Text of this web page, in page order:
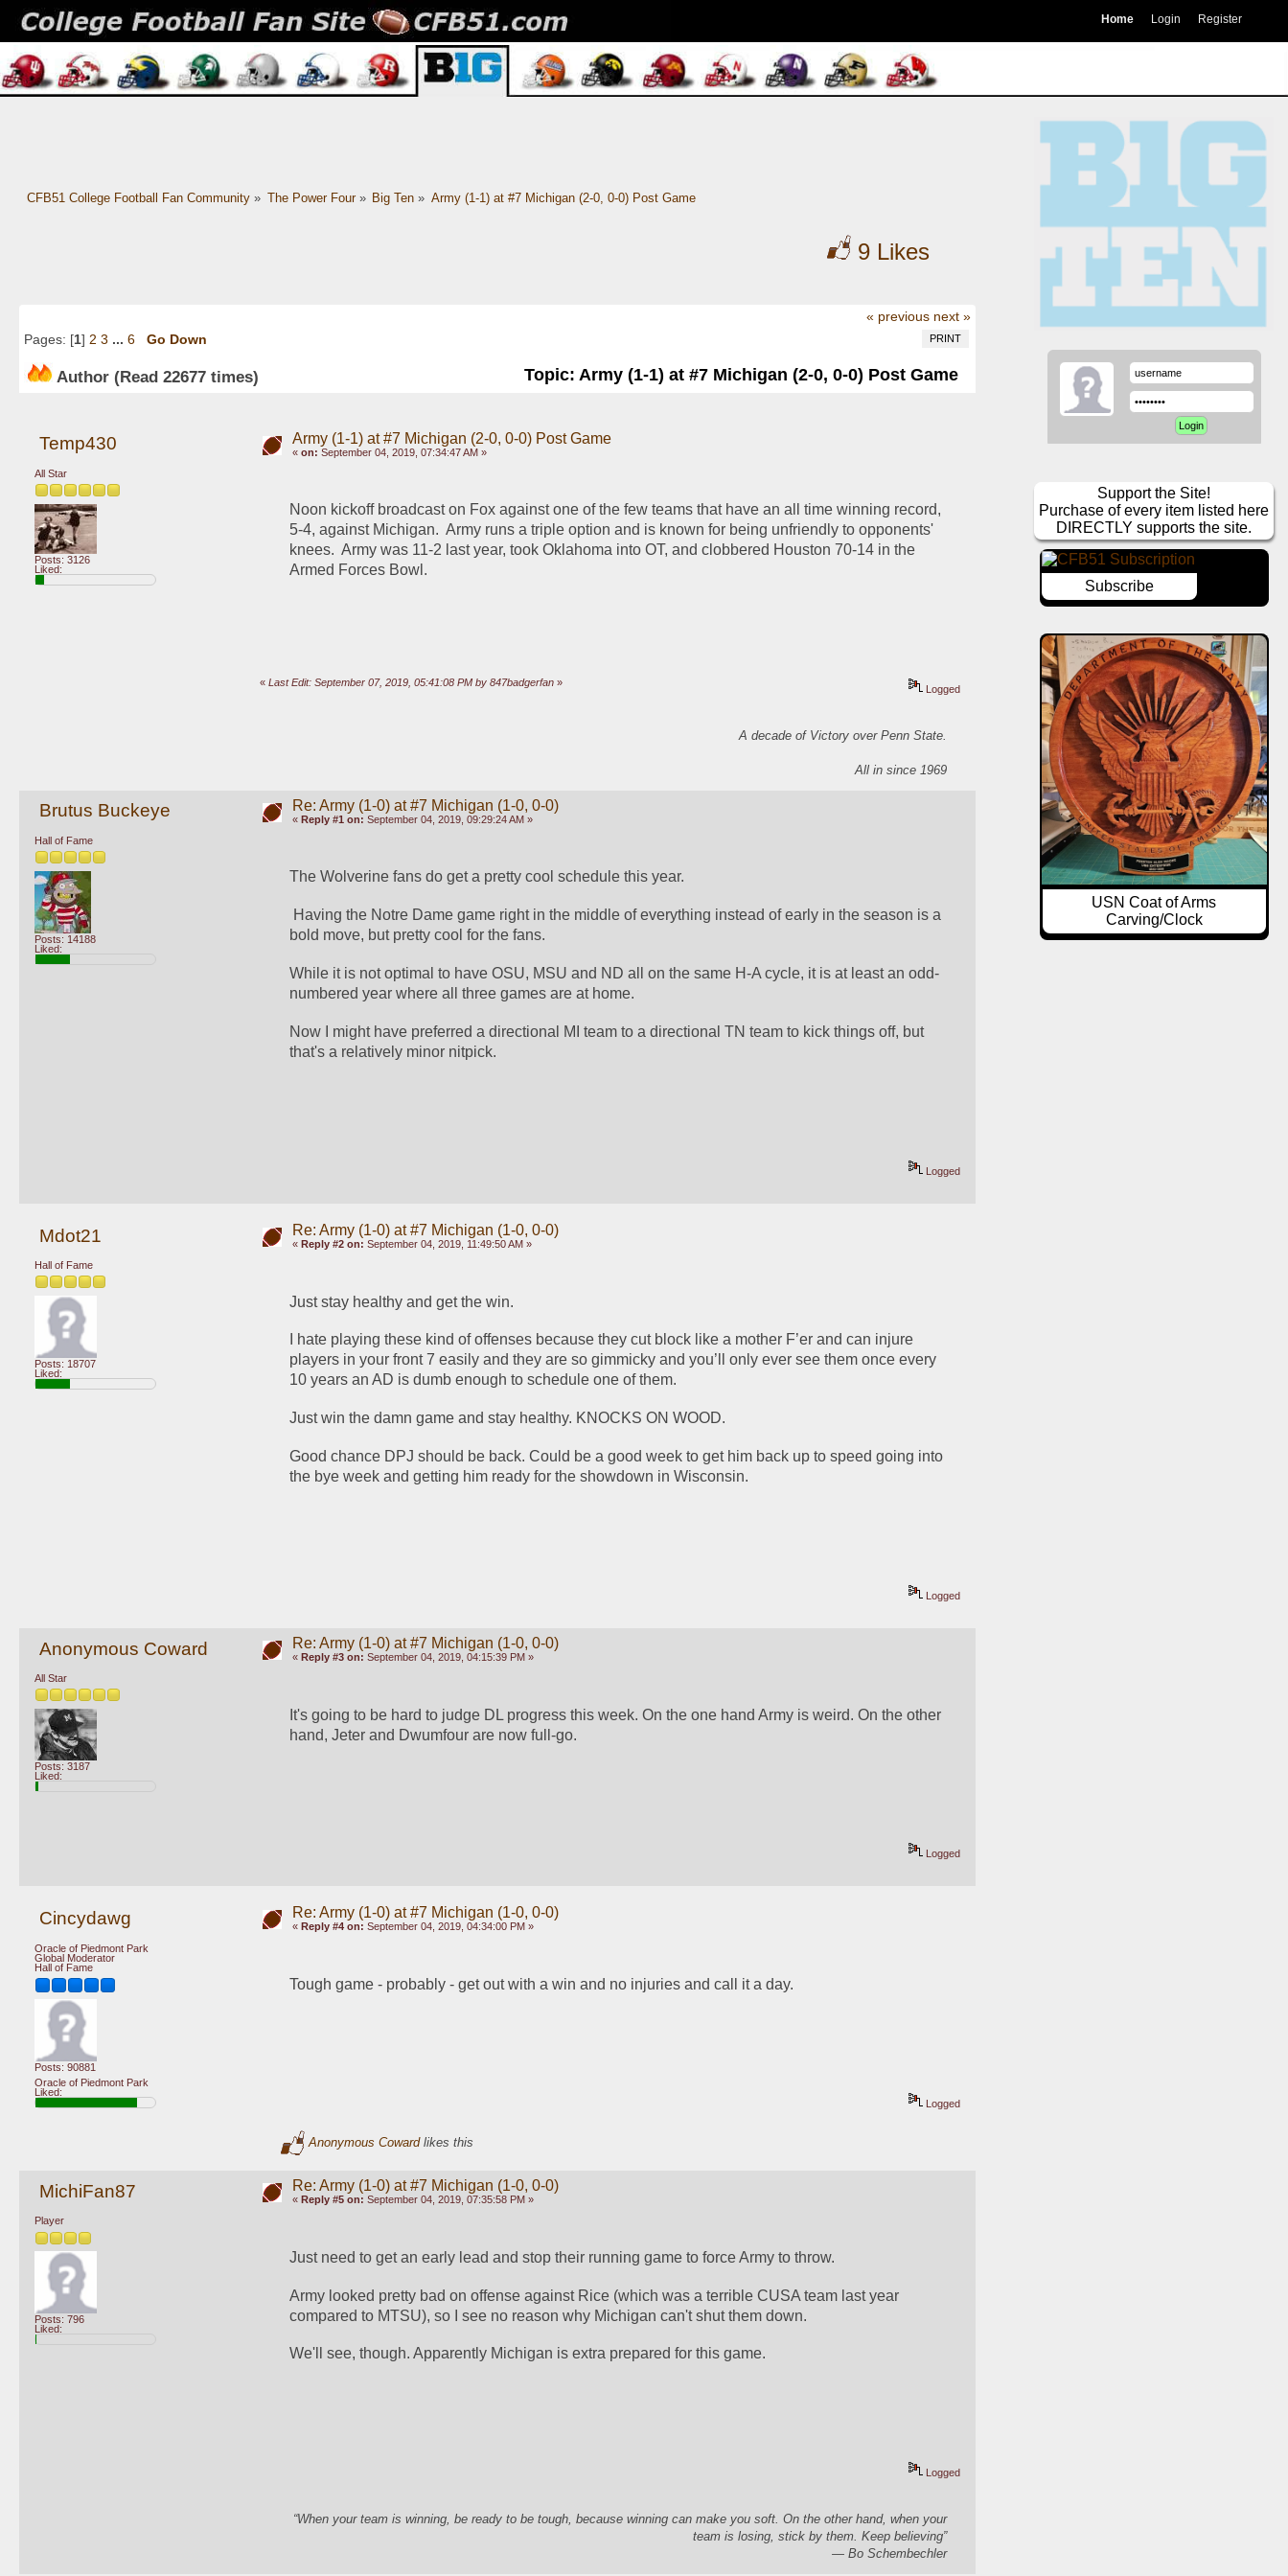
Home Login Register
CFB51 College Football Fan Community» The Power Four» Big Ten » Army (1-1) at #7 Michigan (2-0, 0-0) Post Game
9 Likes
« previous next »
PRINT
Pages: [1] 2 3 ... 6 Go Down
Author Topic: Army (1-1) at #7 Michigan (2-0, 0-0) Post Game
(Read 22677 times)
Temp430
All Star
Posts: 3126
Liked:
Army (1-1) at #7 Michigan (2-0, 0-0) Post Game
« on: September 04, 2019, 07:34:47 AM »
Noon kickoff broadcast on Fox against one of the few teams that have an all time winning record,
5-4, against Michigan.  Army runs a triple option and is known for being unfriendly to opponents'
knees.  Army was 11-2 last year, took Oklahoma into OT, and clobbered Houston 70-14 in the
Armed Forces Bowl.
« Last Edit: September 07, 2019, 05:41:08 PM by 847badgerfan»
Logged
A decade of Victory over Penn State.
All in since 1969
Brutus Buckeye
Hall of Fame
Posts: 14188
Liked:
Re: Army (1-0) at #7 Michigan (1-0, 0-0)
« Reply #1 on: September 04, 2019, 09:29:24 AM »
The Wolverine fans do get a pretty cool schedule this year.
Having the Notre Dame game right in the middle of everything instead of early in the season is a
bold move, but pretty cool for the fans.
While it is not optimal to have OSU, MSU and ND all on the same H-A cycle, it is at least an odd-
numbered year where all three games are at home.
Now I might have preferred a directional MI team to a directional TN team to kick things off, but
that's a relatively minor nitpick.
Logged
Mdot21
Hall of Fame
Posts: 18707
Liked:
Re: Army (1-0) at #7 Michigan (1-0, 0-0)
« Reply #2 on: September 04, 2019, 11:49:50 AM »
Just stay healthy and get the win.
I hate playing these kind of offenses because they cut block like a mother F’er and can injure
players in your front 7 easily and they are so gimmicky and you’ll only ever see them once every
10 years an AD is dumb enough to schedule one of them.
Just win the damn game and stay healthy. KNOCKS ON WOOD.
Good chance DPJ should be back. Could be a good week to get him back up to speed going into
the bye week and getting him ready for the showdown in Wisconsin.
Logged
Anonymous Coward
All Star
Posts: 3187
Liked:
Re: Army (1-0) at #7 Michigan (1-0, 0-0)
« Reply #3 on: September 04, 2019, 04:15:39 PM »
It's going to be hard to judge DL progress this week. On the one hand Army is weird. On the other
hand, Jeter and Dwumfour are now full-go.
Logged
Cincydawg
Oracle of Piedmont Park
Global Moderator
Hall of Fame
Posts: 90881
Oracle of Piedmont Park
Liked:
Re: Army (1-0) at #7 Michigan (1-0, 0-0)
« Reply #4 on: September 04, 2019, 04:34:00 PM »
Tough game - probably - get out with a win and no injuries and call it a day.
Logged
Anonymous Cowardlikes this
MichiFan87
Player
Posts: 796
Liked:
Re: Army (1-0) at #7 Michigan (1-0, 0-0)
« Reply #5 on: September 04, 2019, 07:35:58 PM »
Just need to get an early lead and stop their running game to force Army to throw.
Army looked pretty bad on offense against Rice (which was a terrible CUSA team last year
compared to MTSU), so I see no reason why Michigan can't shut them down.
We'll see, though. Apparently Michigan is extra prepared for this game.
Logged
“When your team is winning, be ready to be tough, because winning can make you soft. On the other hand, when your
team is losing, stick by them. Keep believing”
― Bo Schembechler
Support the Site!
Purchase of every item listed here
DIRECTLY supports the site.
Subscribe
USN Coat of Arms
Carving/Clock